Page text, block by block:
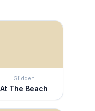
Glidden
At The Beach